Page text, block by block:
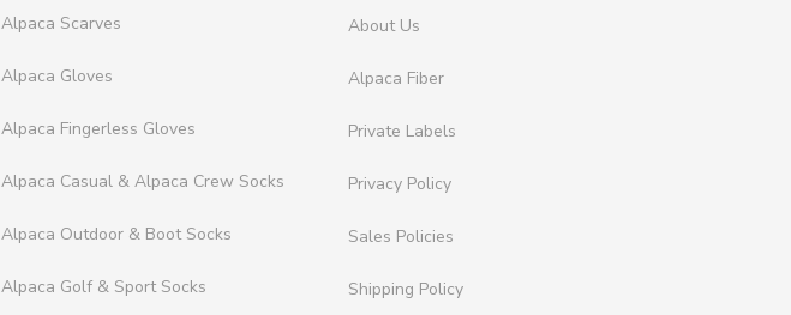
Alpaca Scarves
Alpaca Gloves
Alpaca Fingerless Gloves
Alpaca Casual & Alpaca Crew Socks
Alpaca Outdoor & Boot Socks
Alpaca Golf & Sport Socks
About Us
Alpaca Fiber
Private Labels
Privacy Policy
Sales Policies
Shipping Policy